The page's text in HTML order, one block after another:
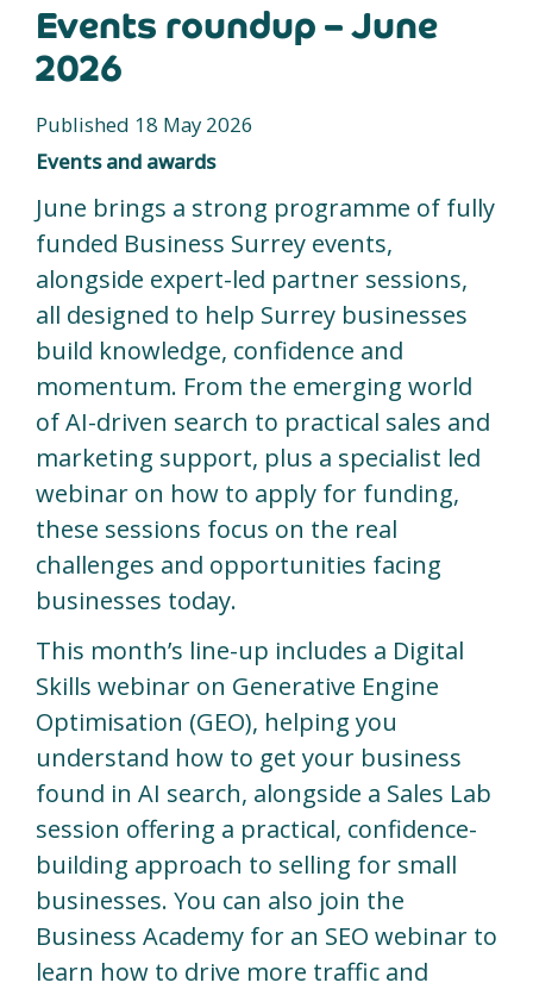
Events roundup – June
2026
Published 18 May 2026
Events and awards
June brings a strong programme of fully
funded Business Surrey events,
alongside expert-led partner sessions,
all designed to help Surrey businesses
build knowledge, confidence and
momentum. From the emerging world
of AI-driven search to practical sales and
marketing support, plus a specialist led
webinar on how to apply for funding,
these sessions focus on the real
challenges and opportunities facing
businesses today.
This month’s line-up includes a Digital
Skills webinar on Generative Engine
Optimisation (GEO), helping you
understand how to get your business
found in AI search, alongside a Sales Lab
session offering a practical, confidence-
building approach to selling for small
businesses. You can also join the
Business Academy for an SEO webinar to
learn how to drive more traffic and